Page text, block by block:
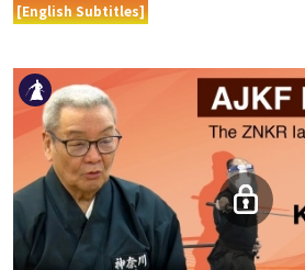
[English Subtitles]